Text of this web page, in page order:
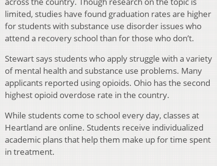
limited, studies have found graduation rates are higher
for students with substance use disorder issues who
attend a recovery school than for those who don’t.
Stewart says students who apply struggle with a variety
of mental health and substance use problems. Many
applicants reported using opioids. Ohio has the second
highest opioid overdose rate in the country.
While students come to school every day, classes at
Heartland are online. Students receive individualized
academic plans that help them make up for time spent
in treatment.